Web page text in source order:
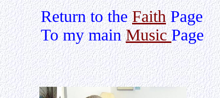
Return to theFaithPage
To my mainMusicPage